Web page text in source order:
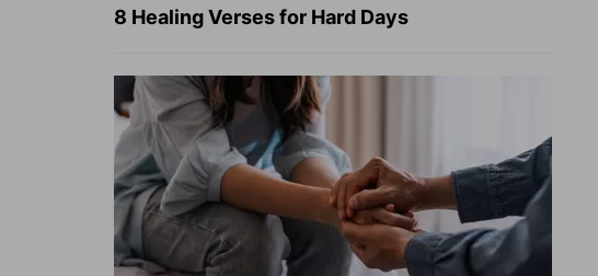
8 Healing Verses for Hard Days